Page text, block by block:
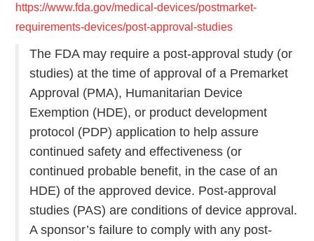
https://www.fda.gov/medical-devices/postmarket-
requirements-devices/post-approval-studies
The FDA may require a post-approval study (or
studies) at the time of approval of a Premarket
Approval (PMA), Humanitarian Device
Exemption (HDE), or product development
protocol (PDP) application to help assure
continued safety and effectiveness (or
continued probable benefit, in the case of an
HDE) of the approved device. Post-approval
studies (PAS) are conditions of device approval.
A sponsor’s failure to comply with any post-